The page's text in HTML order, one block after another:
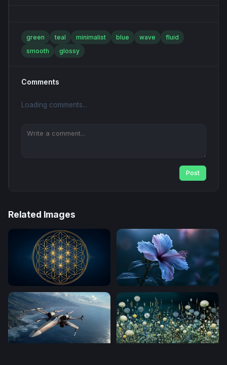
green teal minimalist blue wave
fluid
smooth
glossy
Comments
Loading comments...
Post
Related Images